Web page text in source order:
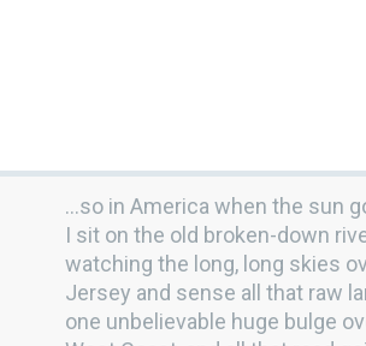
…so in America when the sun
I sit on the old broken-down
watching the long, long skies
Jersey and sense all that raw
one unbelievable huge bulge